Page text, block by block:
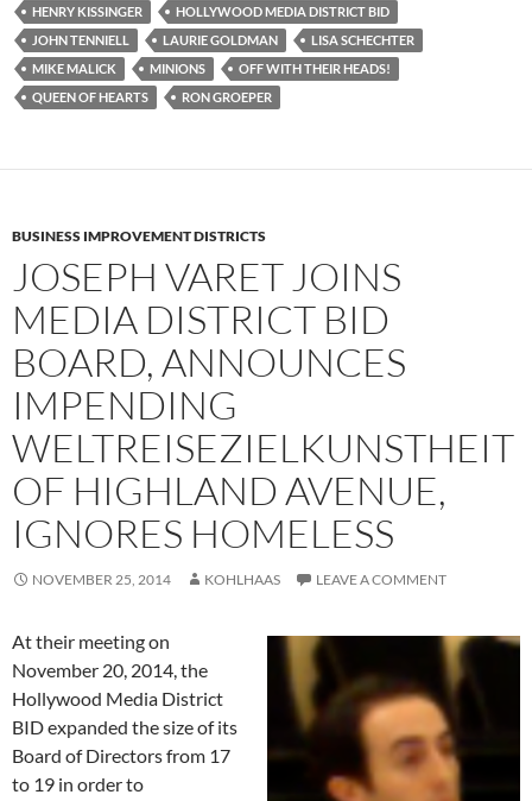
o
k
r
HENRY KISSINGER
HOLLYWOOD MEDIA DISTRICT BID
JOHN TENNIELL
LAURIE GOLDMAN
LISA SCHECHTER
MIKE MALICK
MINIONS
OFF WITH THEIR HEADS!
QUEEN OF HEARTS
RON GROEPER
BUSINESS IMPROVEMENT DISTRICTS
JOSEPH VARET JOINS
MEDIA DISTRICT BID
BOARD, ANNOUNCES
IMPENDING
WELTREISEZIELKUNSTHEIT
OF HIGHLAND AVENUE,
IGNORES HOMELESS
NOVEMBER 25, 2014 KOHLHAAS LEAVE A COMMENT
At their meeting on
November 20, 2014, the
Hollywood Media District
BID expanded the size of its
Board of Directors from 17
to 19 in order to